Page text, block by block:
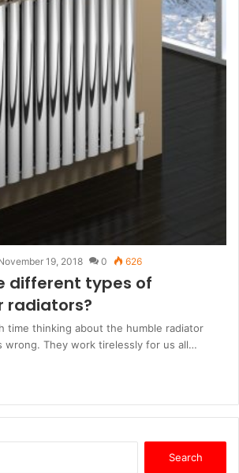
19, 2018 0 626
different types of
radiators?
time thinking about the humble radiator
wrong. They work tirelessly for us all…